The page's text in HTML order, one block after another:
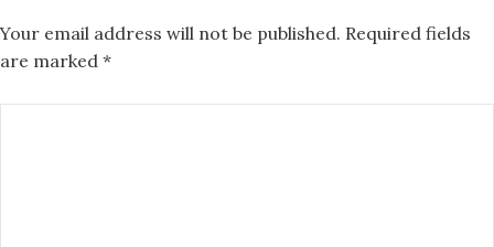
Your email address will not be published. Required fields
are marked *